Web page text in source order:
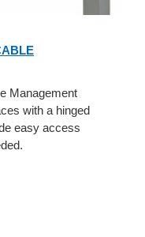
Management
with a hinged
easy access